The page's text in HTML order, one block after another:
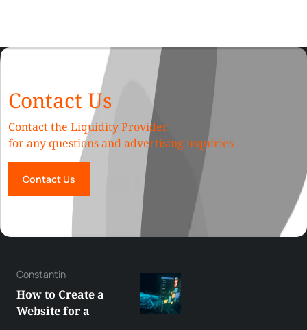
Contact Us
Contact the Liquidity Provider
for any questions and advertising inquiries
Contact Us
George
Best XRP
Alternatives Under